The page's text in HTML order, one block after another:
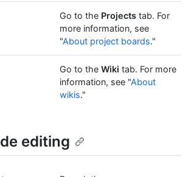
Go to the Projects tab. For
more information, see
"About project boards."
Go to the Wiki tab. For more
information, see "About
wikis."
editing